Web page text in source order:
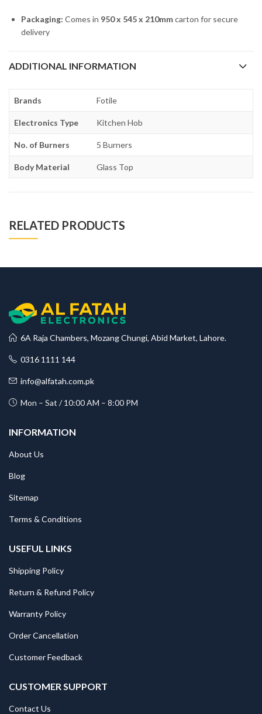
Packaging: Comes in 950 x 545 x 210mmcarton for secure
delivery
ADDITIONAL INFORMATION
Brands Fotile
Electronics Type Kitchen Hob
No. of Burners 5 Burners
Body Material Glass Top
RELATED PRODUCTS
6A Raja Chambers, Mozang Chungi, Abid Market, Lahore.
0316 1111 144
info@alfatah.com.pk
Mon – Sat / 10:00 AM – 8:00 PM
INFORMATION
About Us
Blog
Sitemap
Terms & Conditions
USEFUL LINKS
Shipping Policy
Return & Refund Policy
Warranty Policy
Order Cancellation
Customer Feedback
CUSTOMER SUPPORT
Contact Us